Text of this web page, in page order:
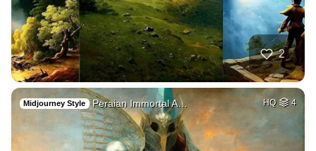
2
Midjourney Style Peraian Immortal A… HQ 4